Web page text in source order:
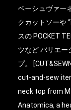
ベーシュヴァー
クカットソーや
スの POCKET
ツなど バリエー
プ。
cut-and-sew
neck top from
Anatomica, a